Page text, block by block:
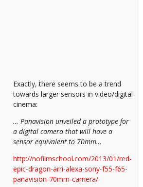
Exactly, there seems to be a trend
towards larger sensors in video/digital
cinema:
… Panavision unveiled a prototype for
a digital camera that will have a
sensor equivalent to 70mm…
http://nofilmschool.com/2013/01/red-
epic-dragon-arri-alexa-sony-f55-f65-
panavision-70mm-camera/